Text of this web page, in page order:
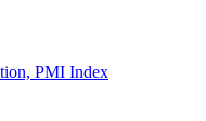
PMI Index